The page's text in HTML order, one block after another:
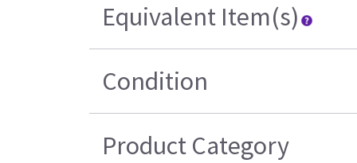
Equivalent Item(s)
Condition
Product Category